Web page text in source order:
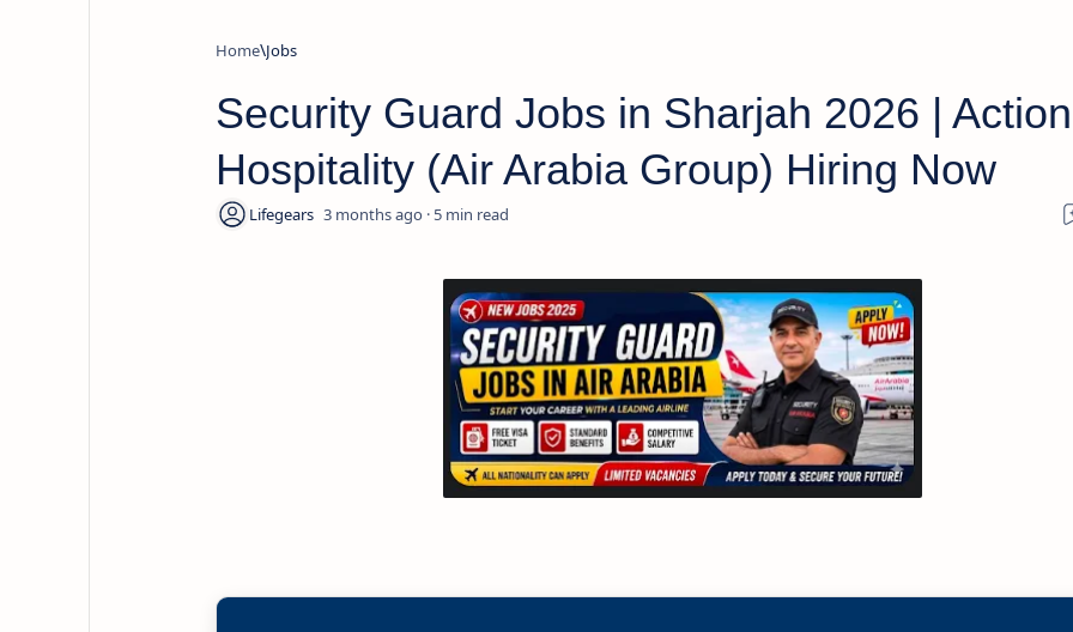
Home Jobs
Security Guard Jobs in Sharjah 2026 | Action
Hospitality (Air Arabia Group) Hiring Now
3 months ago 5